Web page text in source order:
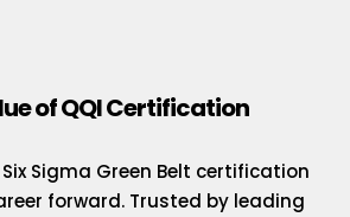
of QQI Certification
Sigma Green Belt certification
forward. Trusted by leading